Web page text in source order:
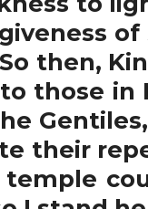
of
then,
those in
their
temple